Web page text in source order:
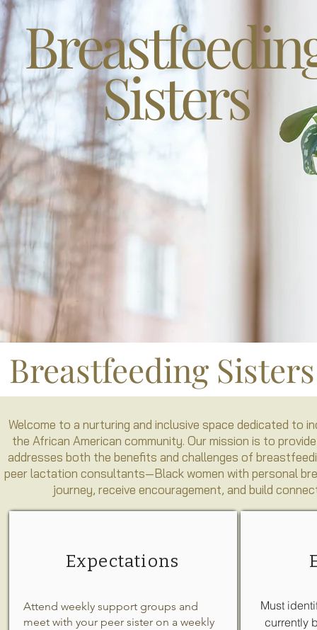
Sisters
Breastfeeding
Welcome to a nurturing and inclusive space dedicated to
the African American community. Our mission is to
addresses both the benefits and challenges of
peer lactation consultants—Black women with personal
journey, receive encouragement, and build
Expectations
Attend weekly support groups and
meet with your peer sister on a weekly
Must
currently